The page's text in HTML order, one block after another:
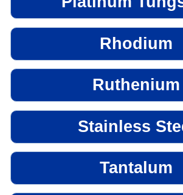
Rhodium
Ruthenium
Stainless
Tantalum